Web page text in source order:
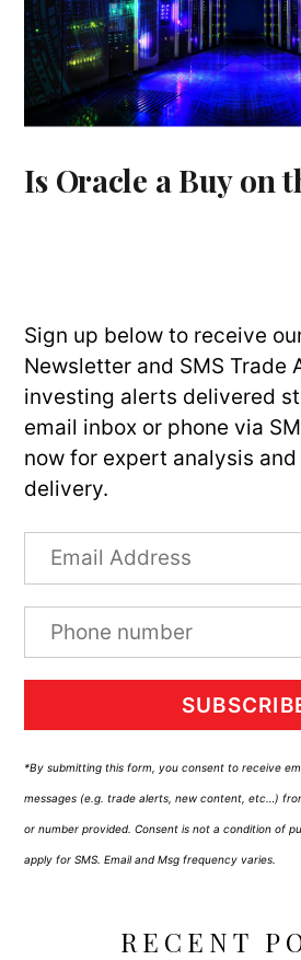
Is Oracle a Buy on
Sign up below to receive
Newsletter and SMS Trade
investing alerts delivered
email inbox or phone via
now for expert analysis
delivery.
*By submitting this form, you consent to receive
messages (e.g. trade alerts, new content, etc…)
or number provided. Consent is not a condition of
apply for SMS. Email and Msg frequency varies.
RECENT